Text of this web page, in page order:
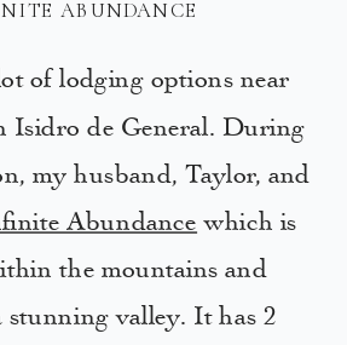
ABUNDANCE
of lodging options near
Isidro de General. During
my husband, Taylor, and
Abundance which is
the mountains and
stunning valley. It has 2